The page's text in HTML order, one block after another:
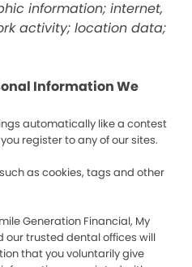
information; internet,
activity; location data;
Information We
automatically like a contest
register to any of our sites.
as cookies, tags and other
Generation Financial, My
our trusted dental offices will
that you voluntarily give